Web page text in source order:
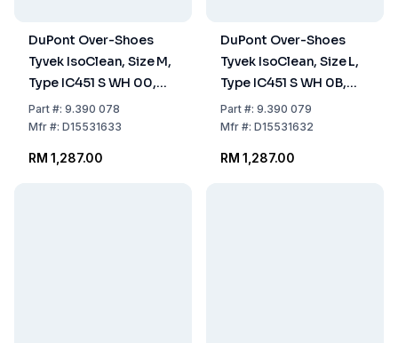
DuPont Over-Shoes
Tyvek IsoClean, Size M,
Type IC451 S WH 00,
White, Anti-Slip Sole,
Non-Sterile, Pack of
Part#: 9.390 078
Mfr#: D15531633
RM 1,287.00
DuPont Over-Shoes
Tyvek IsoClean, Size L,
Type IC451 S WH 0B,
White, Anti-Slip Sole,
Non-Sterile, Pack of
Part#: 9.390 079
Mfr#: D15531632
RM 1,287.00